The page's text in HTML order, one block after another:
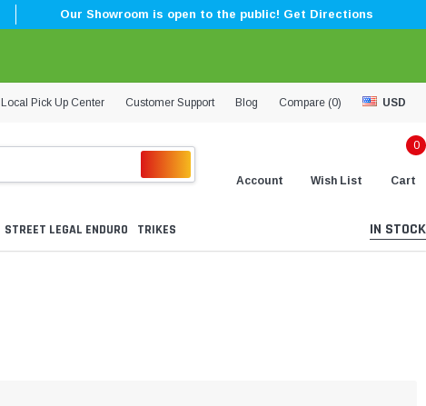
Our Showroom is open to the public! Get Directions
Local Pick Up Center Customer Support Blog Compare (0) USD
Account Wish List
0
Cart
STREET LEGAL ENDURO TRIKES IN STOCK